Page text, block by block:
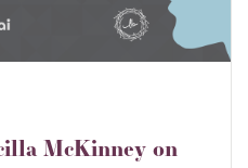
McKinney on